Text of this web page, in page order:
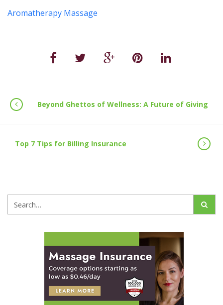
Aromatherapy Massage
Beyond Ghettos of Wellness: A Future of Giving
Top 7 Tips for Billing Insurance